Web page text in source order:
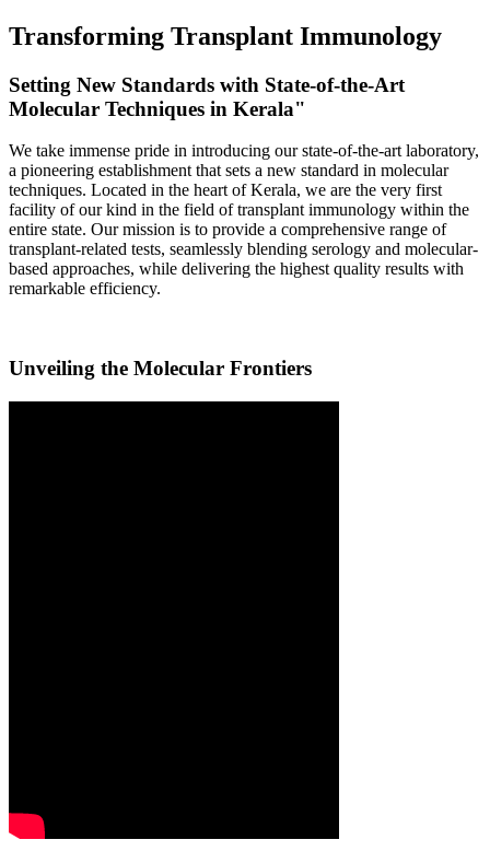
Transforming Transplant Immunology
Setting New Standards with State-of-the-Art
Molecular Techniques in Kerala"
We take immense pride in introducing our state-of-the-art laboratory,
a pioneering establishment that sets a new standard in molecular
techniques. Located in the heart of Kerala, we are the very first
facility of our kind in the field of transplant immunology within the
entire state. Our mission is to provide a comprehensive range of
transplant-related tests, seamlessly blending serology and molecular-
based approaches, while delivering the highest quality results with
remarkable efficiency.
Unveiling the Molecular Frontiers